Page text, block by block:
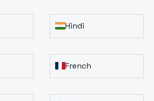
Hindi
French